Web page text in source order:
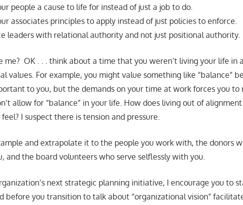
people a cause to life for instead of just a job to do.
associates principles to apply instead of just policies to enforce.
leaders with relational authority and not just positional authority.
me? OK . . . think about a time that you weren’t living your life in
values. For example, you might value something like “balance”
to you, but the demands on your time at work forces you to
allow for “balance” in your life. How does living out of
I suspect there is tension and pressure.
and extrapolate it to the people you work with, the donors
and the board volunteers who serve selflessly with you.
next strategic planning initiative, I encourage you to
before you transition to talk about “organizational vision”